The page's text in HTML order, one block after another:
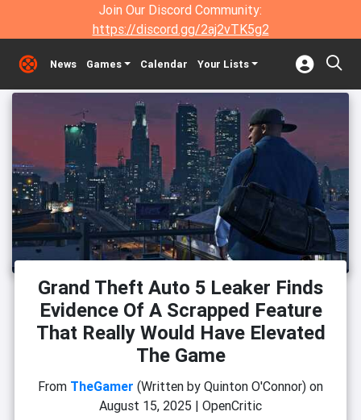
Join Our Discord Community:
https://discord.gg/2aj2vTK5g2
News Games Calendar Your Lists
Grand Theft Auto 5 Leaker Finds
Evidence Of A Scrapped Feature
That Really Would Have Elevated
The Game
From TheGamer (Written by Quinton O'Connor) on
August 15, 2025 | OpenCritic